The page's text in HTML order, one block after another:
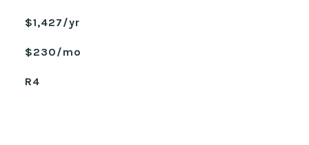
$1,427/yr
$230/mo
R4